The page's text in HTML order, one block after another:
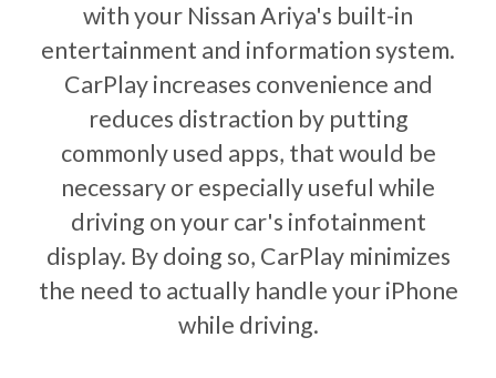
with your Nissan Ariya's built-in
entertainment and information system.
CarPlay increases convenience and
reduces distraction by putting
commonly used apps, that would be
necessary or especially useful while
driving on your car's infotainment
display. By doing so, CarPlay minimizes
the need to actually handle your iPhone
while driving.